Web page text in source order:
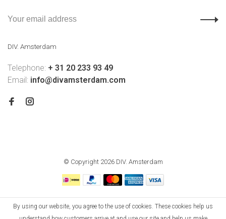
DIV. Amsterdam
Telephone: + 31 20 233 93 49
Email: info@divamsterdam.com
© Copyright 2026 DIV. Amsterdam
By using our website, you agree to the use of cookies. These cookies help us